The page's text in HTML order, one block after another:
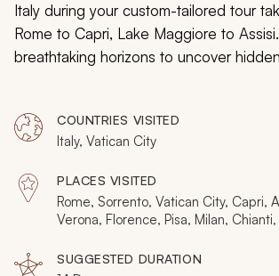
Italy during your custom-tailored tour
Rome to Capri, Lake Maggiore to
breathtaking horizons to uncover
witness the fruits of Michelangelo’s
Wander through lavish galleries
the former aristocracy and sample the
of the remarkable wines. Engage with
local specialties, travel the historical
Coast to Italian Alps.
COUNTRIES VISITED
Italy, Vatican City
PLACES VISITED
Rome, Sorrento, Vatican City, Capri,
Verona, Florence, Pisa, Milan, Chianti,
SUGGESTED DURATION